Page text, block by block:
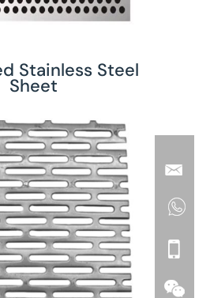
Stainless Steel
Sheet